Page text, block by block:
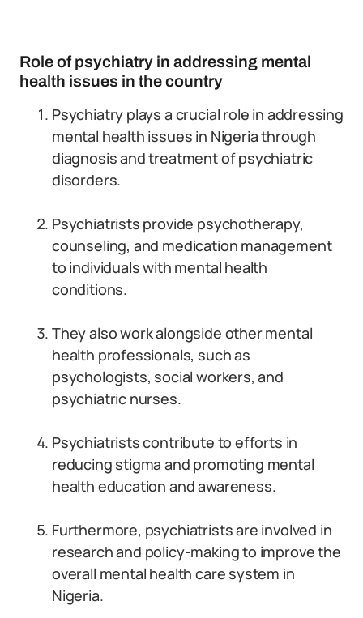
Role of psychiatry in addressing mental
health issues in the country
Psychiatry plays a crucial role in addressing
mental health issues in Nigeria through
diagnosis and treatment of psychiatric
disorders.
Psychiatrists provide psychotherapy,
counseling, and medication management
to individuals with mental health
conditions.
They also work alongside other mental
health professionals, such as
psychologists, social workers, and
psychiatric nurses.
Psychiatrists contribute to efforts in
reducing stigma and promoting mental
health education and awareness.
Furthermore, psychiatrists are involved in
research and policy-making to improve the
overall mental health care system in
Nigeria.